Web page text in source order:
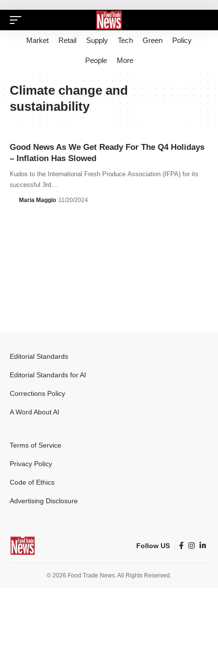
Market Retail Supply Tech Green Policy
People More
Climate change and
sustainability
Good News As We Get Ready For The Q4 Holidays
– Inflation Has Slowed
Kudos to the International Fresh Produce Association (IFPA) for its
successful 3rd…
Maria Maggio 11/20/2024
Editorial Standards
Editorial Standards for AI
Corrections Policy
A Word About AI
Terms of Service
Privacy Policy
Code of Ethics
Advertising Disclosure
Follow US
© 2026 Food Trade News. All Rights Reserved.